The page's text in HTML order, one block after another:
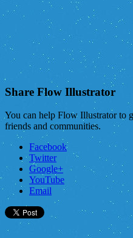
Share Flow Illustrator
You can help Flow Illustrator to
friends and communities.
Facebook
Twitter
Google+
YouTube
Email